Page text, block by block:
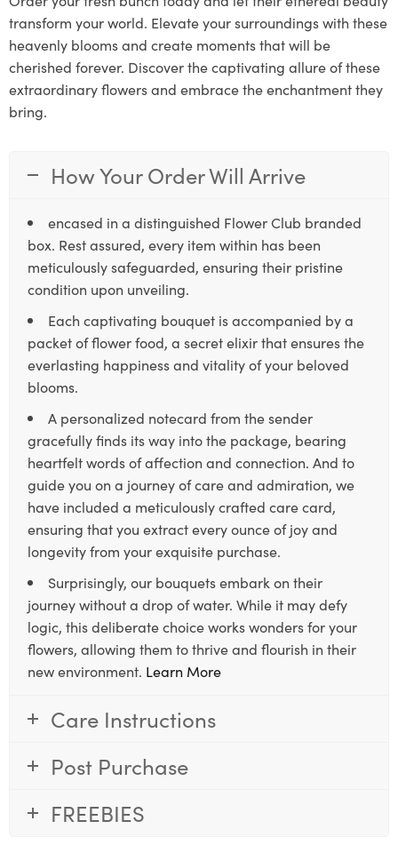
transform your world. Elevate your surroundings with these
heavenly blooms and create moments that will be
cherished forever. Discover the captivating allure of these
extraordinary flowers and embrace the enchantment they
bring.
How Your Order Will Arrive
encased in a distinguished Flower Club branded
box. Rest assured, every item within has been
meticulously safeguarded, ensuring their pristine
condition upon unveiling.
Each captivating bouquet is accompanied by a
packet of flower food, a secret elixir that ensures the
everlasting happiness and vitality of your beloved
blooms.
A personalized notecard from the sender
gracefully finds its way into the package, bearing
heartfelt words of affection and connection. And to
guide you on a journey of care and admiration, we
have included a meticulously crafted care card,
ensuring that you extract every ounce of joy and
longevity from your exquisite purchase.
Surprisingly, our bouquets embark on their
journey without a drop of water. While it may defy
logic, this deliberate choice works wonders for your
flowers, allowing them to thrive and flourish in their
new environment. Learn More
Care Instructions
Post Purchase
FREEBIES